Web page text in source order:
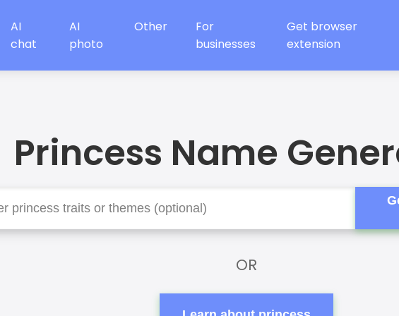
AI
chat
AI
photo
Other
For
businesses
Get browser
extension
Princess Name
OR